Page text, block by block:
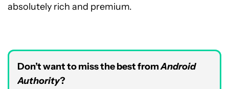
absolutely rich and premium.
Don’t want to miss the best fromAndroid
Authority?